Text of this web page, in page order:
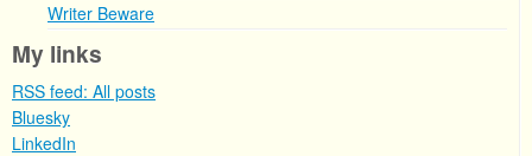
Writer Beware
My links
RSS feed: All posts
Bluesky
LinkedIn